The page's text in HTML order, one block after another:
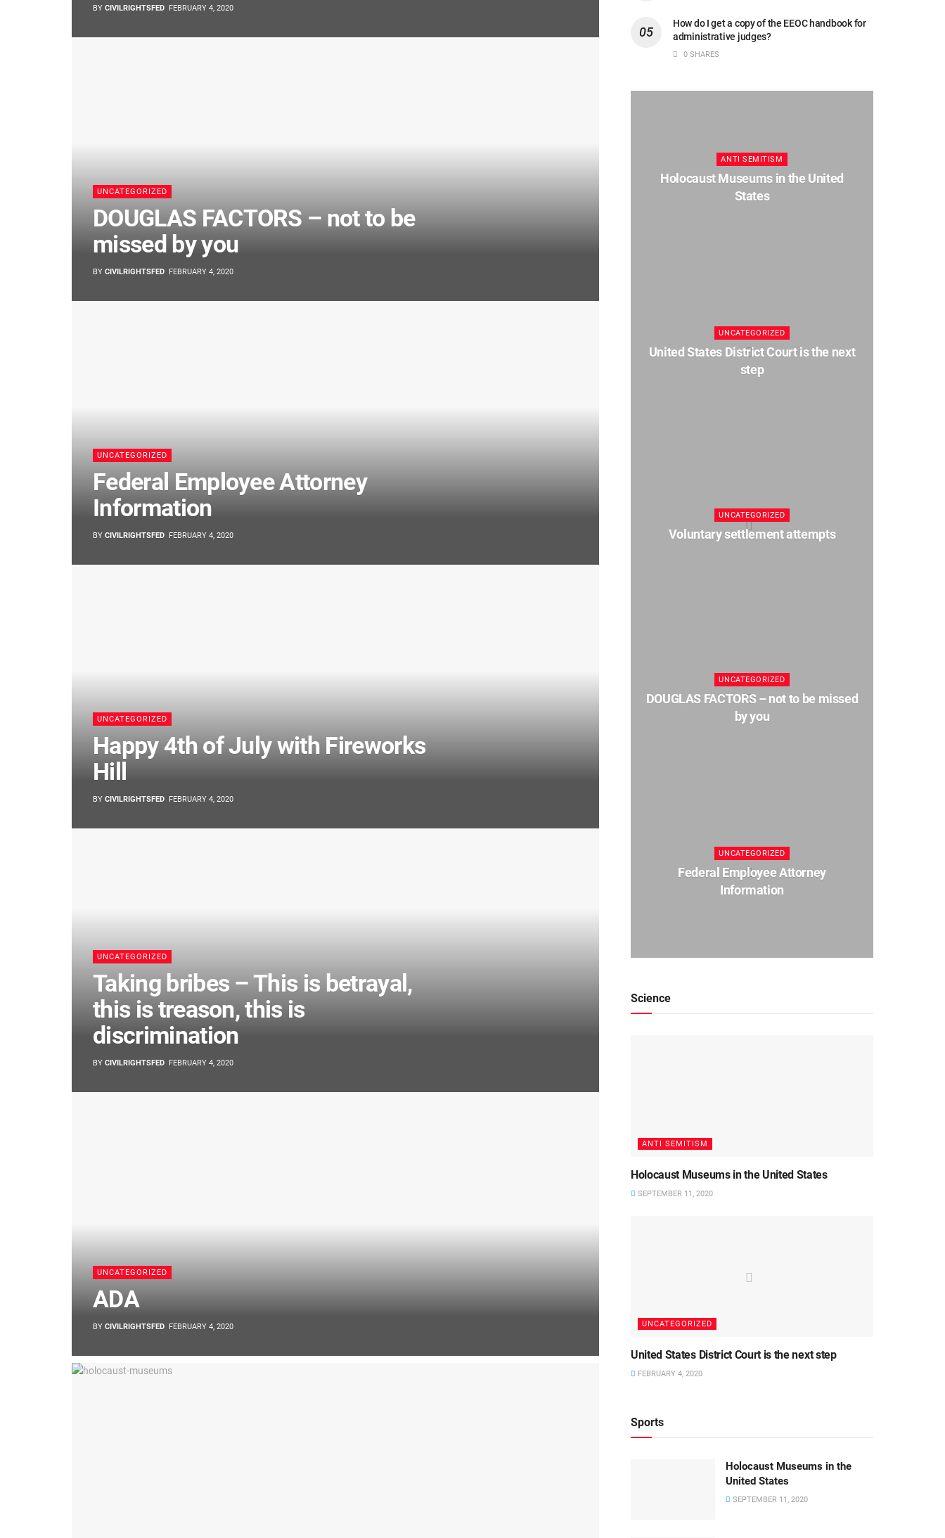
BY CIVILRIGHTSFED FEBRUARY 4, 2020
UNCATEGORIZED
DOUGLAS FACTORS – not to be
missed by you
BY CIVILRIGHTSFED FEBRUARY 4, 2020
UNCATEGORIZED
Federal Employee Attorney
Information
BY CIVILRIGHTSFED FEBRUARY 4, 2020
UNCATEGORIZED
Happy 4th of July with Fireworks
Hill
BY CIVILRIGHTSFED FEBRUARY 4, 2020
UNCATEGORIZED
Taking bribes – This is betrayal,
this is treason, this is
discrimination
BY CIVILRIGHTSFED FEBRUARY 4, 2020
UNCATEGORIZED
ADA
BY CIVILRIGHTSFED FEBRUARY 4, 2020
How do I get a copy of the EEOC handbook for
administrative judges?
0 SHARES
ANTI SEMITISM
Holocaust Museums in the United
States
UNCATEGORIZED
United States District Court is the next
step
UNCATEGORIZED
Voluntary settlement attempts
UNCATEGORIZED
DOUGLAS FACTORS – not to be missed
by you
UNCATEGORIZED
Federal Employee Attorney
Information
Science
ANTI SEMITISM
Holocaust Museums in the United States
SEPTEMBER 11, 2020
UNCATEGORIZED
United States District Court is the next step
FEBRUARY 4, 2020
Sports
Holocaust Museums in the
United States
SEPTEMBER 11, 2020